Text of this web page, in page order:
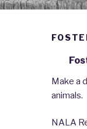
Make a
animals.
NALA